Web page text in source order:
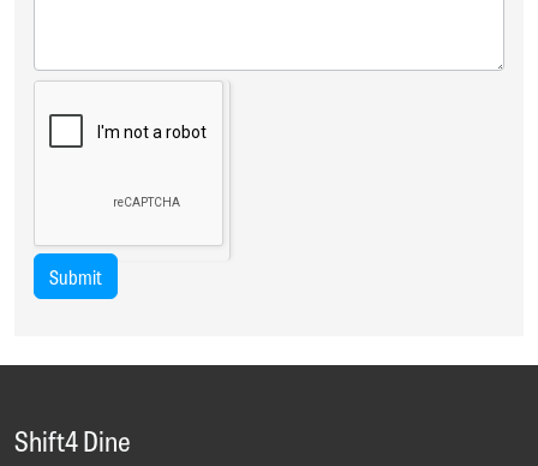
Submit
Shift4 Dine